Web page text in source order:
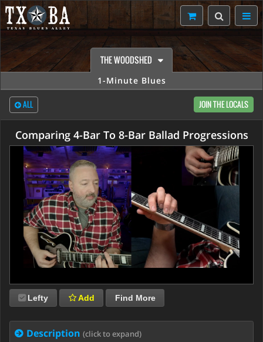
THE WOODSHED
1-Minute Blues
ALL JOIN THE LOCALS
Comparing 4-Bar To 8-Bar Ballad Progressions
Lefty Add Find More
Description (click to expand)